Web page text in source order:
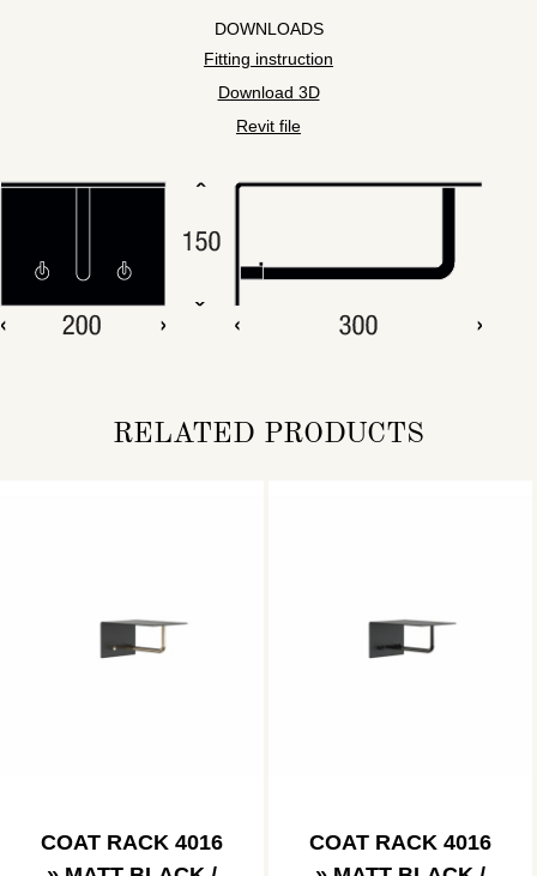
DOWNLOADS
Fitting instruction
Download 3D
Revit file
RELATED PRODUCTS
COAT RACK 4016
COAT RACK 4016